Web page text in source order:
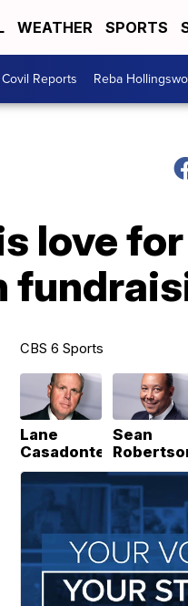
WEATHER SPORTS
Reports Reba
love
CBS 6 Sports
Lane
Casadonte
Sean